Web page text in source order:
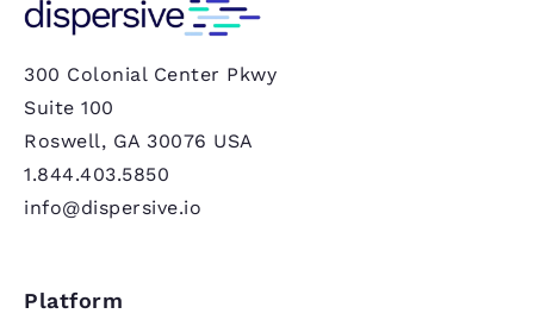
300 Colonial Center Pkwy
Suite 100
Roswell, GA 30076 USA
1.844.403.5850
info@dispersive.io
Platform